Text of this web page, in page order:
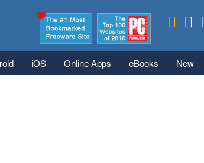
iOS Online Apps eBooks New